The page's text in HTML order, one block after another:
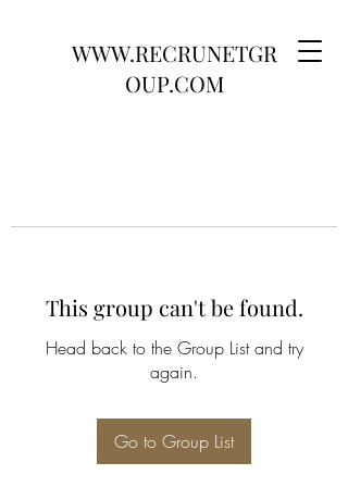
WWW.RECRUNETGR
OUP.COM
This group can't be found.
Head back to the Group List and try
again.
Go to Group List